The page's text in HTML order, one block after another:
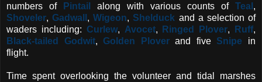
numbers of Pintail along with various counts of Teal ,
Shoveler,Gadwall ,Wigeon, Shelduck and a selection of
waders including: Curlew, Avocet, Ringed Plover, Ruff,
Black-tailed Godwit,Golden Ploverand five Snipe in
flight.
Time spent overlooking the volunteer and tidal marshes